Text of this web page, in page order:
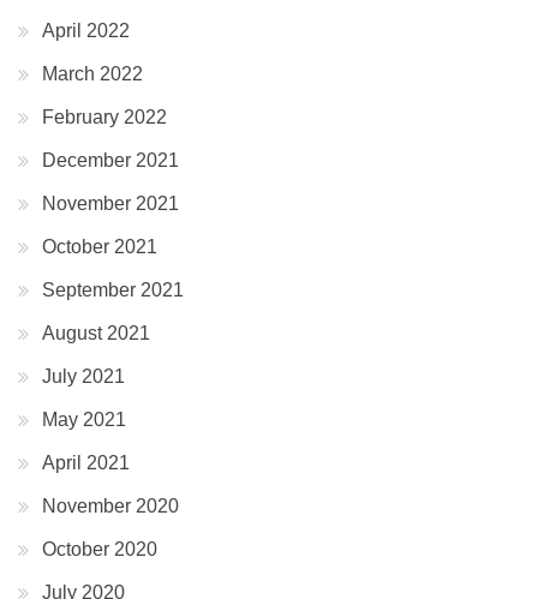
April 2022
March 2022
February 2022
December 2021
November 2021
October 2021
September 2021
August 2021
July 2021
May 2021
April 2021
November 2020
October 2020
July 2020